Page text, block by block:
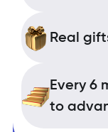
Real
Every 6
to